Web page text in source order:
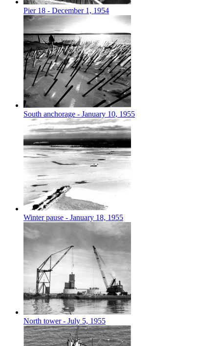
Pier 18 - December 1, 1954
South anchorage - January 10, 1955
Winter pause - January 18, 1955
North tower - July 5, 1955